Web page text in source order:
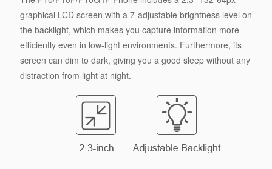
graphical LCD screen with a 7-adjustable brightness level on
the backlight, which makes you capture information more
efficiently even in low-light environments. Furthermore, its
screen can dim to dark, giving you a good sleep without any
distraction from light at night.